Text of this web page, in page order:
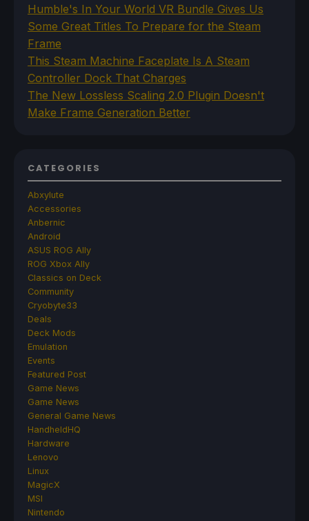
Humble's In Your World VR Bundle Gives Us
Some Great Titles To Prepare for the Steam
Frame
This Steam Machine Faceplate Is A Steam
Controller Dock That Charges
The New Lossless Scaling 2.0 Plugin Doesn't
Make Frame Generation Better
CATEGORIES
Abxylute
Accessories
Anbernic
Android
ASUS ROG Ally
ROG Xbox Ally
Classics on Deck
Community
Cryobyte33
Deals
Deck Mods
Emulation
Events
Featured Post
Game News
Game News
General Game News
HandheldHQ
Hardware
Lenovo
Linux
MagicX
MSI
Nintendo